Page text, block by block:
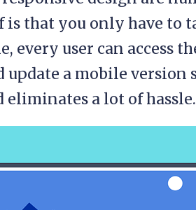
that you only have to
every user can access
update a mobile version
a lot of hassle.